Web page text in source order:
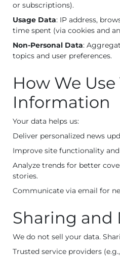
or subscriptions).
Usage Data: IP address,
time spent (via cookies and
Non-Personal Data:
topics and user preferences.
How We Use
Information
Your data helps us:
Deliver personalized news
Improve site functionality
Analyze trends for better
stories.
Communicate via email for
Sharing and
We do not sell your data.
Trusted service providers